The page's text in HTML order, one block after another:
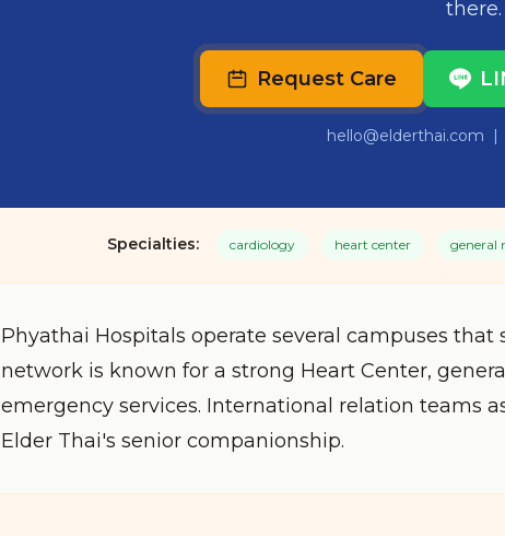
there.
Request Care
hello@elderthai.com |
Specialties: cardiology heart center general
Phyathai Hospitals operate several campuses
network is known for a strong Heart Center,
emergency services. International relation teams
Elder Thai's senior companionship.